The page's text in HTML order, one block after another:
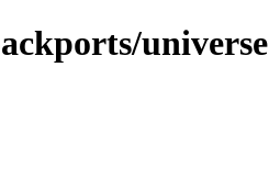
universe